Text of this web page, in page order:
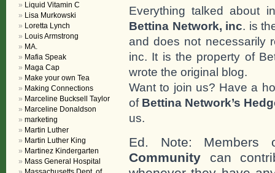
Everything talked about
Bettina Network, inc. is
and does not necessarily
inc. It is the property of
wrote the original blog.
Want to join us? Have a
of Bettina Network’s
us.
Ed. Note:
Community can
Liquid Vitamin C
Lisa Murkowski
Loretta Lynch
Louis Armstrong
MA.
Mafia Speak
Maga Cap
Make your own Tea
Making Connections
Marceline Bucksell Taylor
Marceline Donaldson
marketing
Martin Luther
Martin Luther King
Martinez Kindergarten
Mass General Hospital